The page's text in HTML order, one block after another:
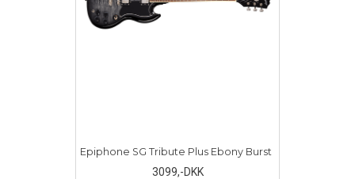
Epiphone SG Tribute Plus Ebony Burst
3099,-DKK